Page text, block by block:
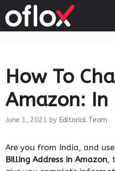
How To
Amazon: In
June 1, 2021 by Editorial Team
Are you from India, and
Billing Address in Amazon,